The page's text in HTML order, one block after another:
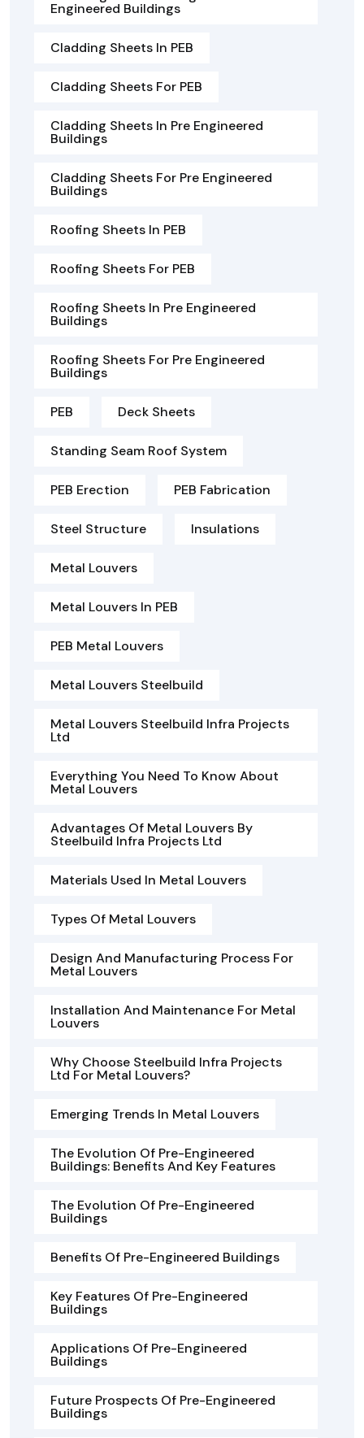
Engineered Buildings
Cladding Sheets In PEB
Cladding Sheets For PEB
Cladding Sheets In Pre Engineered
Buildings
Cladding Sheets For Pre Engineered
Buildings
Roofing Sheets In PEB
Roofing Sheets For PEB
Roofing Sheets In Pre Engineered
Buildings
Roofing Sheets For Pre Engineered
Buildings
PEB Deck Sheets
Standing Seam Roof System
PEB Erection PEB Fabrication
Steel Structure Insulations
Metal Louvers
Metal Louvers In PEB
PEB Metal Louvers
Metal Louvers Steelbuild
Metal Louvers Steelbuild Infra Projects
Ltd
Everything You Need To Know About
Metal Louvers
Advantages Of Metal Louvers By
Steelbuild Infra Projects Ltd
Materials Used In Metal Louvers
Types Of Metal Louvers
Design And Manufacturing Process For
Metal Louvers
Installation And Maintenance For Metal
Louvers
Why Choose Steelbuild Infra Projects
Ltd For Metal Louvers?
Emerging Trends In Metal Louvers
The Evolution Of Pre-Engineered
Buildings: Benefits And Key Features
The Evolution Of Pre-Engineered
Buildings
Benefits Of Pre-Engineered Buildings
Key Features Of Pre-Engineered
Buildings
Applications Of Pre-Engineered
Buildings
Future Prospects Of Pre-Engineered
Buildings